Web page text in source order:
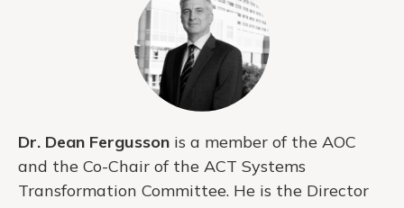
Dr. Dean Fergusson is a member of the AOC
and the Co-Chair of the ACT Systems
Transformation Committee. He is the Director